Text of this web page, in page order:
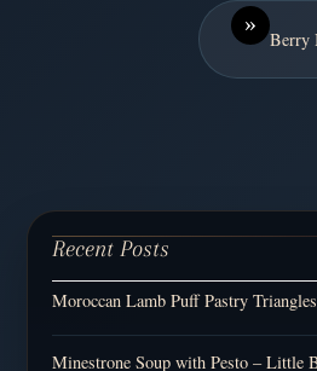
»
Berry
Recent Posts
Moroccan Lamb Puff Pastry
Minestrone Soup with Pesto – Little